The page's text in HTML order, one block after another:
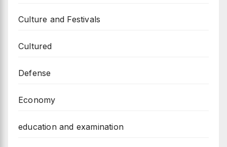
Culture and Festivals
Cultured
Defense
Economy
education and examination